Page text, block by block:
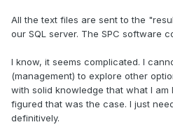
All the text files are sent to the
our SQL server. The SPC software
I know, it seems complicated. I
(management) to explore other
with solid knowledge that what I
figured that was the case. I just
definitively.